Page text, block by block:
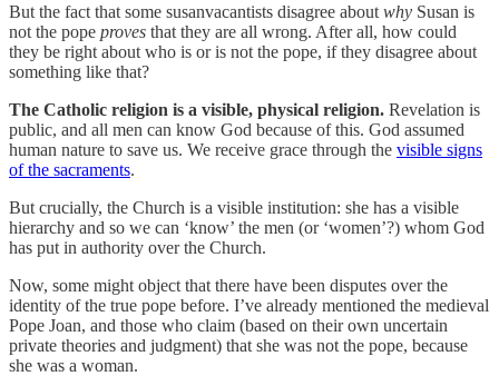
But the fact that some susanvacantists disagree about why Susan is
not the pope proves that they are all wrong. After all, how could
they be right about who is or is not the pope, if they disagree about
something like that?
The Catholic religion is a visible, physical religion. Revelation is
public, and all men can know God because of this. God assumed
human nature to save us. We receive grace through the visible signs
of the sacraments.
But crucially, the Church is a visible institution: she has a visible
hierarchy and so we can ‘know’ the men (or ‘women’?) whom God
has put in authority over the Church.
Now, some might object that there have been disputes over the
identity of the true pope before. I’ve already mentioned the medieval
Pope Joan, and those who claim (based on their own uncertain
private theories and judgment) that she was not the pope, because
she was a woman.